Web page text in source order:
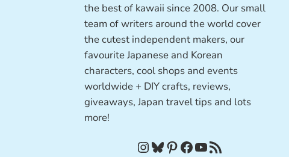
the best of kawaii since 2008. Our small
team of writers around the world cover
the cutest independent makers, our
favourite Japanese and Korean
characters, cool shops and events
worldwide + DIY crafts, reviews,
giveaways, Japan travel tips and lots
more!
InstagramBluesky Pinterest Facebook YouTube RSS Feed